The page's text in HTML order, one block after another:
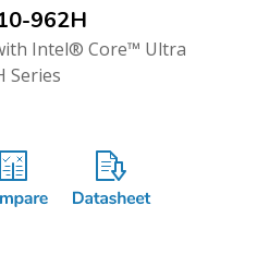
962H
Intel® Core™ Ultra
Series